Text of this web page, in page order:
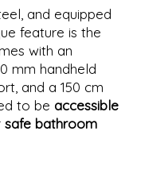
and equipped
feature is the
with an
mm handheld
and a 150 cm
to be accessible
safe bathroom